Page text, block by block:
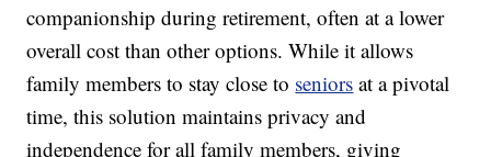
companionship during retirement, often at a lower
overall cost than other options. While it allows
family members to stay close to seniors at a pivotal
time, this solution maintains privacy and
independence for all family members, giving